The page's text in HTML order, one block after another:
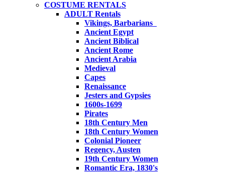
COSTUME RENTALS
ADULT Rentals
Vikings, Barbarians
Ancient Egypt
Ancient Biblical
Ancient Rome
Ancient Arabia
Medieval
Capes
Renaissance
Jesters and Gypsies
1600s-1699
Pirates
18th Century Men
18th Century Women
Colonial Pioneer
Regency, Austen
19th Century Women
Romantic Era, 1830's